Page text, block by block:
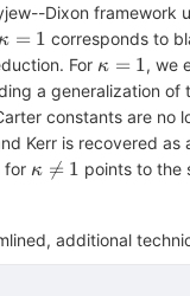
Dixon
κ=1
κ = 1 corresponds to
For κ=1
κ = 1, we
a generalization
constants are no
Kerr is recovered
for κ\neq
κ 
= 1 points to the
additional